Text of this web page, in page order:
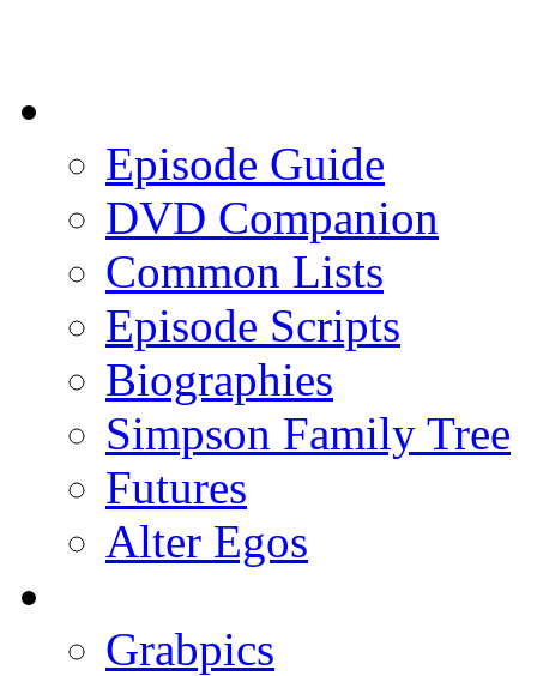
Episode Guide
DVD Companion
Common Lists
Episode Scripts
Biographies
Simpson Family Tree
Futures
Alter Egos
Grabpics